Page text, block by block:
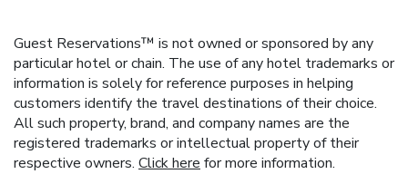
Guest Reservations™ is not owned or sponsored by any
particular hotel or chain. The use of any hotel trademarks or
information is solely for reference purposes in helping
customers identify the travel destinations of their choice.
All such property, brand, and company names are the
registered trademarks or intellectual property of their
respective owners. Click here for more information.